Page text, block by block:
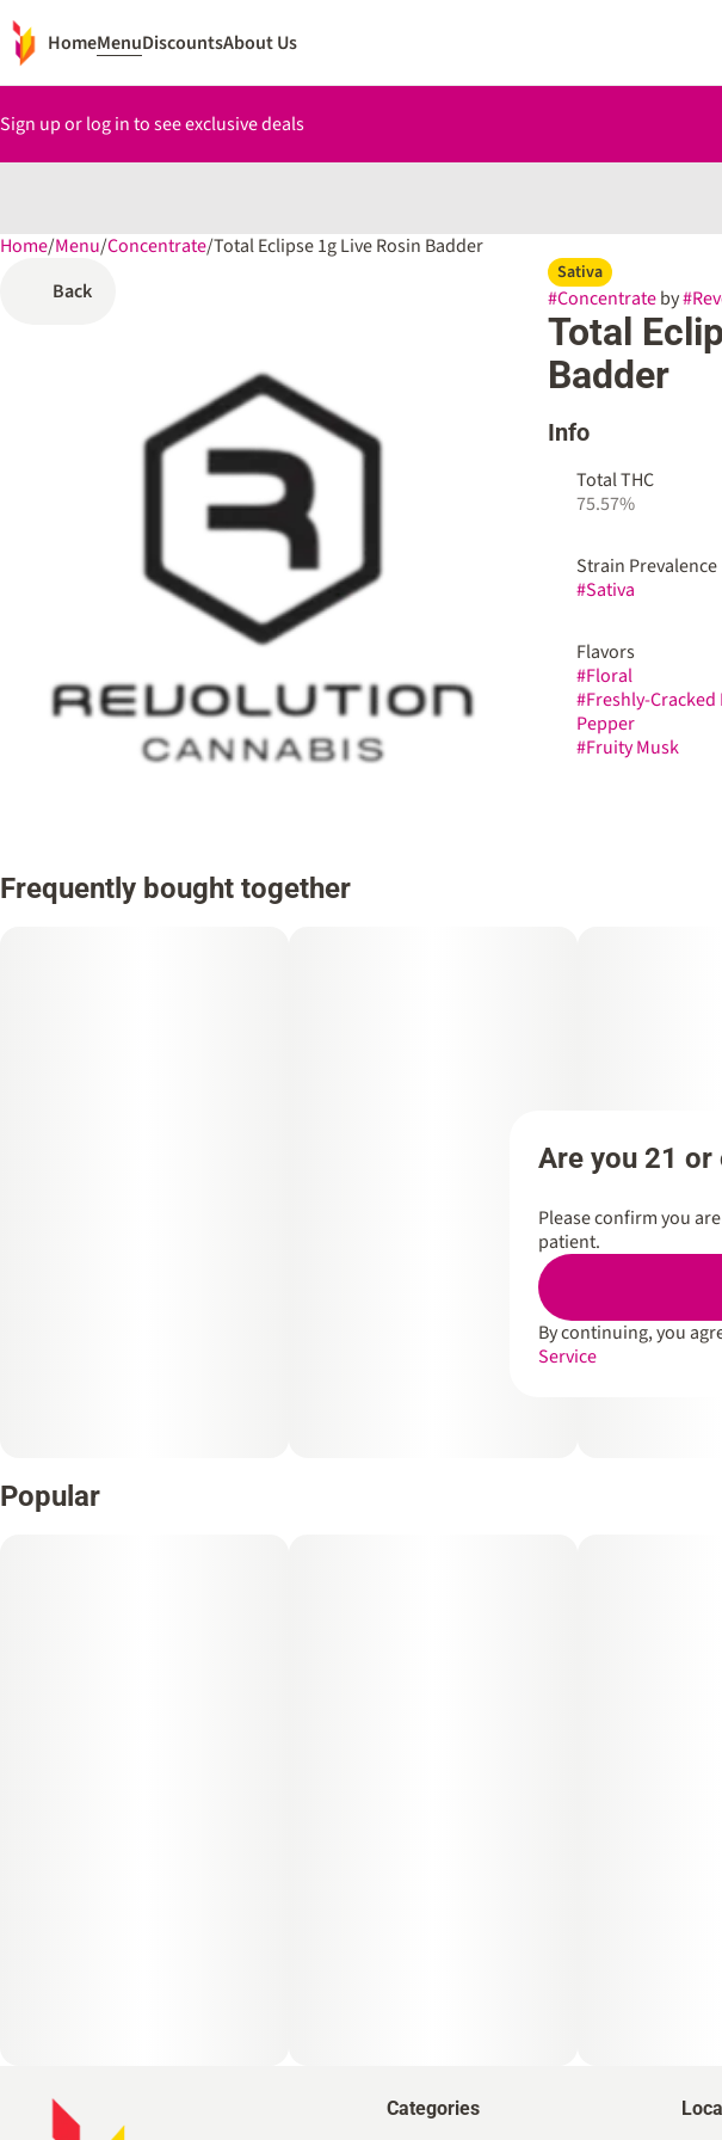
HomeMenuDiscountsAbout Us
Sign up or log in to see exclusive deals
Home/Menu/Concentrate/Total Eclipse 1g Live Rosin Badder
Back
Sativa
#Concentrateby#
Total
Badder
Info
Total THC
75.57%
Strain Prevalence
#Sativa
Flavors
#Floral
#Freshly-Cracked
Pepper
#Fruity Musk
Frequently bought together
Popular
0
Categories
Are you 21 or
Please confirm you
patient.
By continuing, you
Service